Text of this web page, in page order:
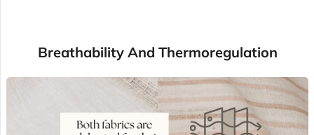
Breathability And Thermoregulation